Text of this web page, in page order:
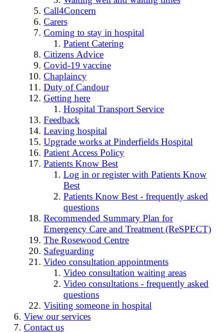
Call4Concern
Carers
Coming to stay in hospital
Patient Catering
Citizens Advice
Covid-19 vaccine
Chaplaincy
Duty of Candour
Getting here
Hospital Transport Service
Feedback
Leaving hospital
Upgrade works at Pinderfields Hospital
Patient Access Policy
Patients Know Best
Log in or register with Patients Know
Best
Patients Know Best - frequently asked
questions
Recommended Summary Plan for
Emergency Care and Treatment (ReSPECT)
The Rosewood Centre
Safeguarding
Video consultation appointments
Video consultation waiting areas
Video consultations - frequently asked
questions
Visiting someone in hospital
View our services
Contact us